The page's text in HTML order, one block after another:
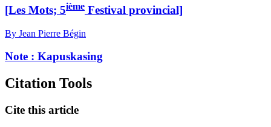
[Les Mots; 5ième Festival provincial]
By Jean Pierre Bégin
Note : Kapuskasing
Citation Tools
Cite this article